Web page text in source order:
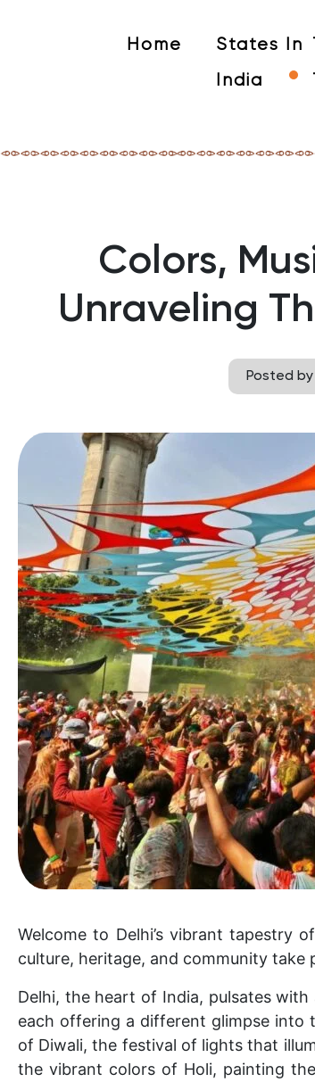
Home States In
India
Colors,
Unraveling
Posted
Welcome to Delhi’s vibrant tapestry
culture, heritage, and community take
Delhi, the heart of India, pulsates
each offering a different glimpse into
of Diwali, the festival of lights that
the vibrant colors of Holi, painting